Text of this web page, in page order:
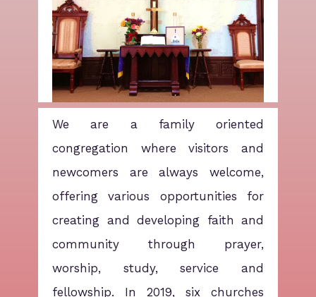
We are a family oriented
congregation where visitors and
newcomers are always welcome,
offering various opportunities for
creating and developing faith and
community through prayer,
worship, study, service and
fellowship. In 2019, six churches